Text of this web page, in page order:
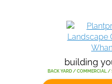
building
BACK YARD / COMMERCIAL